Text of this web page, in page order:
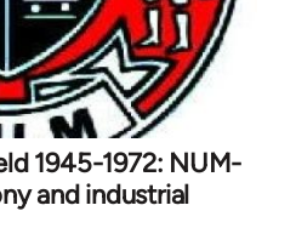
1945-1972: NUM-
and industrial